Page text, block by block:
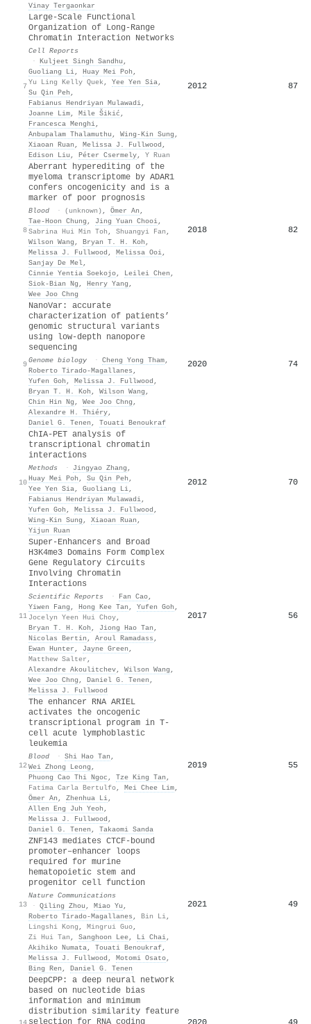
Vinay Tergaonkar
7
Large-Scale Functional
Organization of Long-Range
Chromatin Interaction Networks
Cell Reports
· Kuljeet Singh Sandhu ,
Guoliang Li, Huay Mei Poh ,
Yu Ling Kelly Quek , Yee Yen Sia,
Su Qin Peh ,
Fabianus Hendriyan Mulawadi,
Joanne Lim, Mile Šikić ,
Francesca Menghi,
Anbupalam Thalamuthu , Wing‐Kin Sung ,
Xiaoan Ruan , Melissa J. Fullwood ,
Edison Liu , Péter Csermely, Y Ruan
2012 87
8
Aberrant hyperediting of the
myeloma transcriptome by ADAR1
confers oncogenicity and is a
marker of poor prognosis
Blood · (unknown) , Ömer An ,
Tae‐Hoon Chung , Jing Yuan Chooi,
Sabrina Hui Min Toh , Shuangyi Fan ,
Wilson Wang , Bryan T. H. Koh ,
Melissa J. Fullwood , Melissa Ooi,
Sanjay De Mel,
Cinnie Yentia Soekojo, Leilei Chen ,
Siok‐Bian Ng , Henry Yang ,
Wee Joo Chng
2018 82
9
NanoVar: accurate
characterization of patients’
genomic structural variants
using low-depth nanopore
sequencing
Genome biology · Cheng Yong Tham,
Roberto Tirado-Magallanes ,
Yufen Goh , Melissa J. Fullwood ,
Bryan T. H. Koh , Wilson Wang ,
Chin Hin Ng , Wee Joo Chng ,
Alexandre H. Thiéry,
Daniel G. Tenen , Touati Benoukraf
2020 74
10
ChIA-PET analysis of
transcriptional chromatin
interactions
Methods · Jingyao Zhang ,
Huay Mei Poh , Su Qin Peh ,
Yee Yen Sia, Guoliang Li,
Fabianus Hendriyan Mulawadi,
Yufen Goh , Melissa J. Fullwood ,
Wing‐Kin Sung , Xiaoan Ruan ,
Yijun Ruan
2012 70
11
Super-Enhancers and Broad
H3K4me3 Domains Form Complex
Gene Regulatory Circuits
Involving Chromatin
Interactions
Scientific Reports · Fan Cao,
Yiwen Fang , Hong Kee Tan , Yufen Goh ,
Jocelyn Yeen Hui Choy,
Bryan T. H. Koh , Jiong Hao Tan ,
Nicolas Bertin , Aroul Ramadass ,
Ewan Hunter , Jayne Green ,
Matthew Salter ,
Alexandre Akoulitchev, Wilson Wang ,
Wee Joo Chng , Daniel G. Tenen ,
Melissa J. Fullwood
2017 56
12
The enhancer RNA ARIEL
activates the oncogenic
transcriptional program in T-
cell acute lymphoblastic
leukemia
Blood · Shi Hao Tan ,
Wei Zhong Leong ,
Phuong Cao Thi Ngoc , Tze King Tan ,
Fatima Carla Bertulfo, Mei Chee Lim,
Ömer An , Zhenhua Li,
Allen Eng Juh Yeoh ,
Melissa J. Fullwood ,
Daniel G. Tenen , Takaomi Sanda
2019 55
13
ZNF143 mediates CTCF-bound
promoter–enhancer loops
required for murine
hematopoietic stem and
progenitor cell function
Nature Communications
· Qiling Zhou , Miao Yu ,
Roberto Tirado-Magallanes , Bin Li,
Lingshi Kong , Mingrui Guo,
Zi Hui Tan , Sanghoon Lee, Li Chai,
Akihiko Numata, Touati Benoukraf,
Melissa J. Fullwood , Motomi Osato,
Bing Ren , Daniel G. Tenen
2021 49
DeepCPP: a deep neural network
based on nucleotide bias
information and minimum
distribution similarity feature
selection for RNA coding